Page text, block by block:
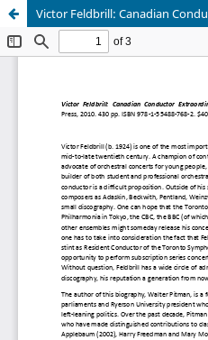
Victor Feldbrill: Canadian